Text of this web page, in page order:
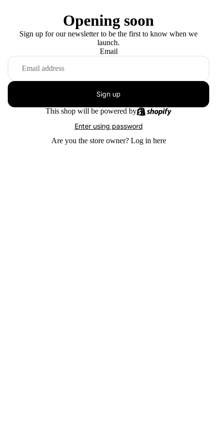
Opening soon
Sign up for our newsletter to be the first to know when we
launch.
Email
Sign up
This shop will be powered by
Enter using password
Are you the store owner? Log in here